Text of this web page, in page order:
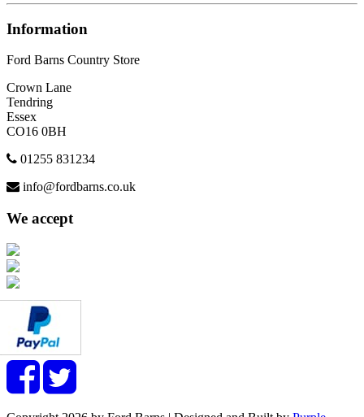
Information
Ford Barns Country Store
Crown Lane
Tendring
Essex
CO16 0BH
01255 831234
info@fordbarns.co.uk
We accept